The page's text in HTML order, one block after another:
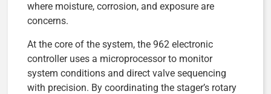
where moisture, corrosion, and exposure are
concerns.
At the core of the system, the 962 electronic
controller uses a microprocessor to monitor
system conditions and direct valve sequencing
with precision. By coordinating the stager’s rotary